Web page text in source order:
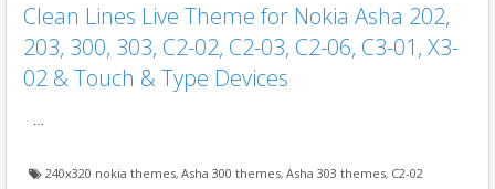
Clean Lines Live Theme for Nokia Asha 202,
203, 300, 303, C2-02, C2-03, C2-06, C3-01, X3-
02 & Touch & Type Devices
…
240x320 nokia themes, Asha 300 themes, Asha 303 themes, C2-02